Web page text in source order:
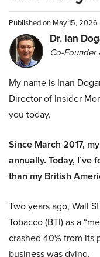
Published on May 15, 2026
Dr. Ian
Co-Founder
My name is Inan
Director of Insider
you today.
Since March 2017,
annually. Today,
than my British
Two years ago, Wall
Tobacco (BTI) as a
crashed 40% from its
business was dying.